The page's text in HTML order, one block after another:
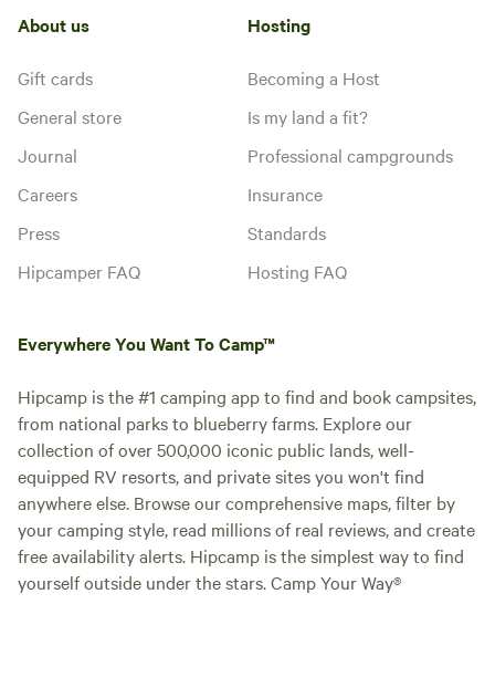
About us
Gift cards
General store
Journal
Careers
Press
Hipcamper FAQ
Hosting
Becoming a Host
Is my land a fit?
Professional campgrounds
Insurance
Standards
Hosting FAQ
Everywhere You Want To Camp™
Hipcamp is the #1 camping app to find and book campsites,
from national parks to blueberry farms. Explore our
collection of over 500,000 iconic public lands, well-
equipped RV resorts, and private sites you won't find
anywhere else. Browse our comprehensive maps, filter by
your camping style, read millions of real reviews, and create
free availability alerts. Hipcamp is the simplest way to find
yourself outside under the stars. Camp Your Way®